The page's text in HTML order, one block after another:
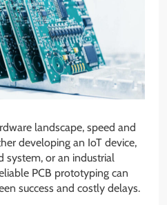
landscape, speed and
developing an IoT device,
system, or an industrial
PCB prototyping can
success and costly delays.